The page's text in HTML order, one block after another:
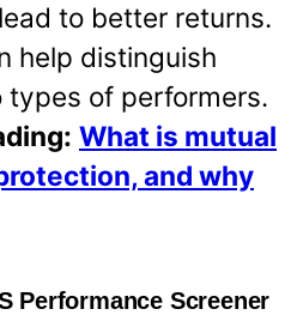
to better returns.
help distinguish
types of performers.
What is mutual
and why
Performance Screener